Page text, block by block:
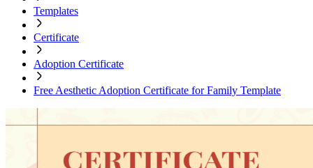
Templates
Certificate
Adoption Certificate
Free Aesthetic Adoption Certificate for Family Template